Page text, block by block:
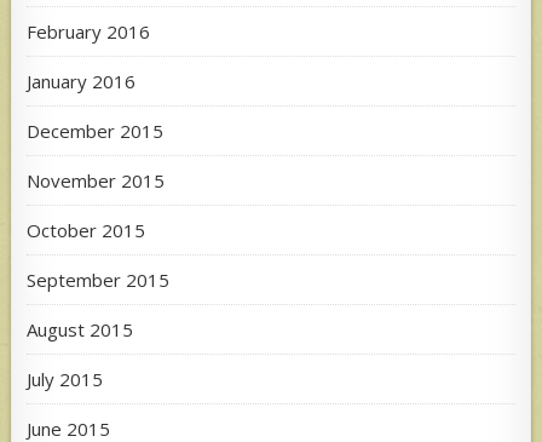
February 2016
January 2016
December 2015
November 2015
October 2015
September 2015
August 2015
July 2015
June 2015